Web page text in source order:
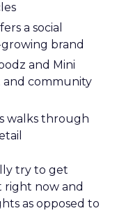
a social
brand
and Mini
and community
walks through
try to get
right now and
as opposed to